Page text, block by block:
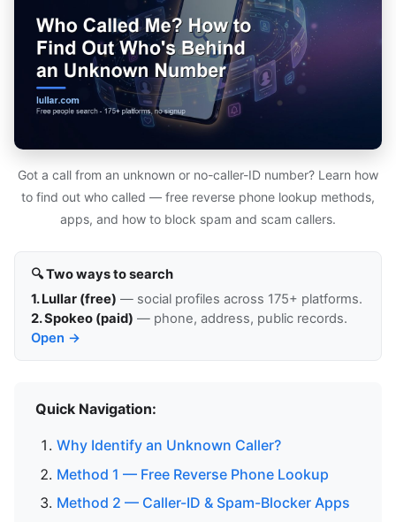
Got a call from an unknown or no-caller-ID number? Learn how
to find out who called — free reverse phone lookup methods,
apps, and how to block spam and scam callers.
🔍 Two ways to search
1. Lullar (free) — social profiles across 175+ platforms.
2. Spokeo (paid) — phone, address, public records.
Open →
Quick Navigation:
Why Identify an Unknown Caller?
Method 1 — Free Reverse Phone Lookup
Method 2 — Caller-ID & Spam-Blocker Apps